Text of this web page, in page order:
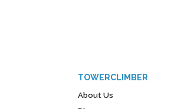
TOWERCLIMBER
About Us